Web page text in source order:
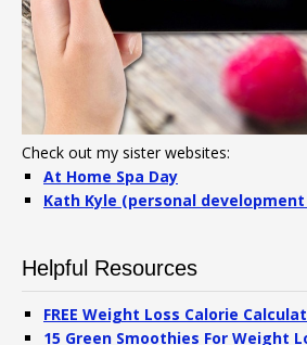
Check out my sister websites:
At Home Spa Day
Kath Kyle (personal
Helpful Resources
FREE Weight Loss Calorie
15 Green Smoothies For Weight